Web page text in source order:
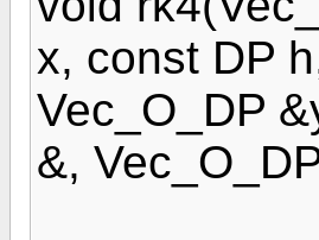
x, const DP
Vec_O_DP
&,